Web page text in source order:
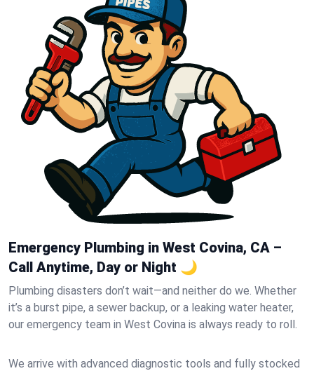
Emergency Plumbing in West Covina, CA –
Call Anytime, Day or Night 🌙
Plumbing disasters don’t wait—and neither do we. Whether
it’s a burst pipe, a sewer backup, or a leaking water heater,
our emergency team in West Covina is always ready to roll.
We arrive with advanced diagnostic tools and fully stocked